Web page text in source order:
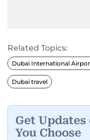
Related Topics:
Dubai International
Dubai travel
Get Updates
You Choose